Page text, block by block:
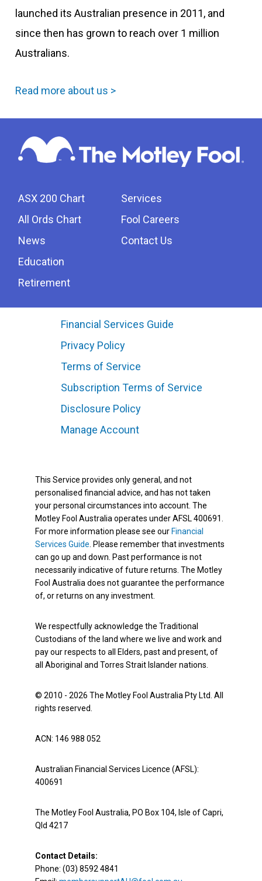
launched its Australian presence in 2011, and
since then has grown to reach over 1 million
Australians.
Read more about us >
ASX 200 Chart
All Ords Chart
News
Education
Retirement
Services
Fool Careers
Contact Us
Financial Services Guide
Privacy Policy
Terms of Service
Subscription Terms of Service
Disclosure Policy
Manage Account
This Service provides only general, and not
personalised financial advice, and has not taken
your personal circumstances into account. The
Motley Fool Australia operates under AFSL 400691.
For more information please see our Financial
Services Guide. Please remember that investments
can go up and down. Past performance is not
necessarily indicative of future returns. The Motley
Fool Australia does not guarantee the performance
of, or returns on any investment.
We respectfully acknowledge the Traditional
Custodians of the land where we live and work and
pay our respects to all Elders, past and present, of
all Aboriginal and Torres Strait Islander nations.
© 2010 - 2026 The Motley Fool Australia Pty Ltd. All
rights reserved.
ACN: 146 988 052
Australian Financial Services Licence (AFSL):
400691
The Motley Fool Australia, PO Box 104, Isle of Capri,
Qld 4217
Contact Details:
Phone: (03) 8592 4841